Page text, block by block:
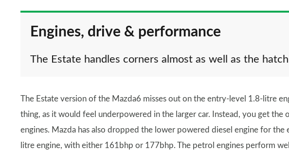
Engines, drive & performance
The Estate handles corners almost as well as the
The Estate version of the Mazda6 misses out on the entry-level 1.8-litre
thing, as it would feel underpowered in the larger car. Instead, you get
engines. Mazda has also dropped the lower powered diesel engine for
litre engine, with either 161bhp or 177bhp. The petrol engines perform